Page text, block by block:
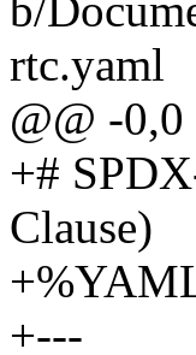
b/
rtc.yaml
@@ -
+#
Clause)
+---